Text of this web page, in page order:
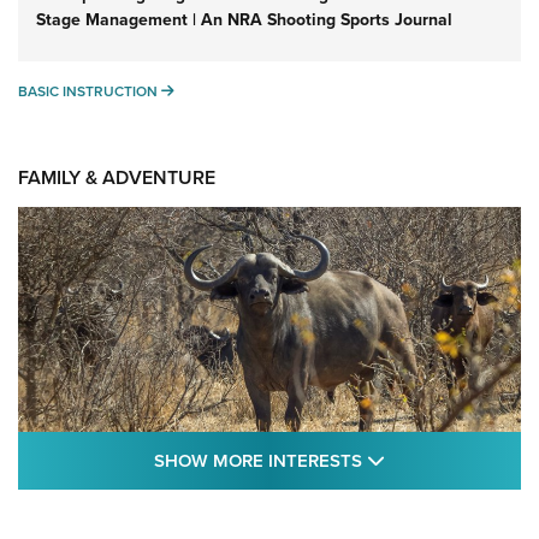
Stage Management | An NRA Shooting Sports Journal
BASIC INSTRUCTION BASIC INSTRUCTION
FAMILY & ADVENTURE
SHOW MORE INTERESTS